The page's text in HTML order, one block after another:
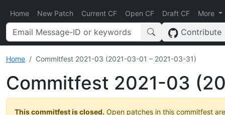
Home New Patch Current CF Open CF Draft CF More
Contribute
Home Commitfest 2021-03 (2021-03-01 – 2021-03-31)
Commitfest 2021-03
This commitfest is closed. Open patches in this commitfest